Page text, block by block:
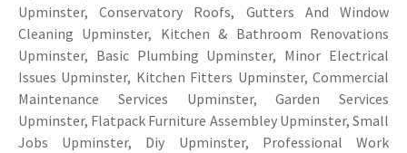
Upminster, Conservatory Roofs, Gutters And Window
Cleaning Upminster, Kitchen & Bathroom Renovations
Upminster, Basic Plumbing Upminster, Minor Electrical
Issues Upminster, Kitchen Fitters Upminster, Commercial
Maintenance Services Upminster, Garden Services
Upminster, Flatpack Furniture Assembley Upminster, Small
Jobs Upminster, Diy Upminster, Professional Work